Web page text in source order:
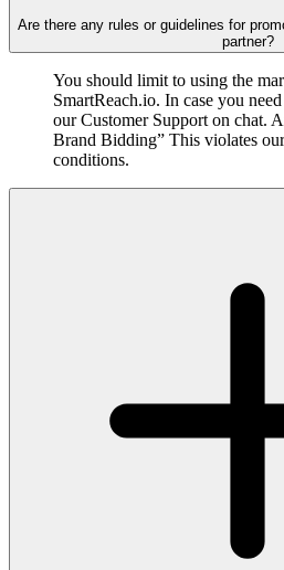
Are there any rules or guidelines for
partner?
You should limit to using the
SmartReach.io. In case you
our Customer Support on chat.
Brand Bidding” This violates
conditions.